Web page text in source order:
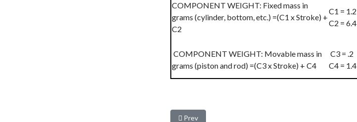
COMPONENT WEIGHT: Fixed mass in
grams (cylinder, bottom, etc.) =(C1 x Stroke) +
C2
C1 = 1.2
C2 = 6.4
COMPONENT WEIGHT: Movable mass in
grams (piston and rod) =(C3 x Stroke) + C4
C3 = .2
C4 = 1.4
Previous article: Snubbers (Pneumatic Shock Absorbers)
Prev